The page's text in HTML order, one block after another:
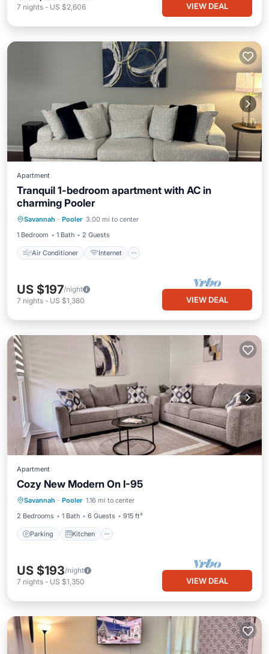
7 nights - US $2,606 VIEW DEAL
Apartment
Tranquil 1-bedroom apartment with AC in
charming Pooler
Savannah · Pooler 3.00 mi to center
1 Bedroom
1 Bath 2 Guests
Air Conditioner Internet
Air Conditioner
Bedding/Linens
US $197/night
7 nights - US $1,380 VIEW DEAL
Apartment
Cozy New Modern On I-95
Savannah · Pooler 1.16 mi to center
2 Bedrooms
1 Bath 6 Guests 915 ft²
Parking Kitchen
Parking Kitchen
Internet
US $193/night
7 nights - US $1,350 VIEW DEAL